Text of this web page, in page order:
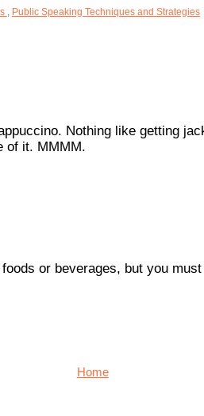
Public Speaking Techniques and Strategies
Nothing like getting
of it. MMMM.
or beverages, but you
Home